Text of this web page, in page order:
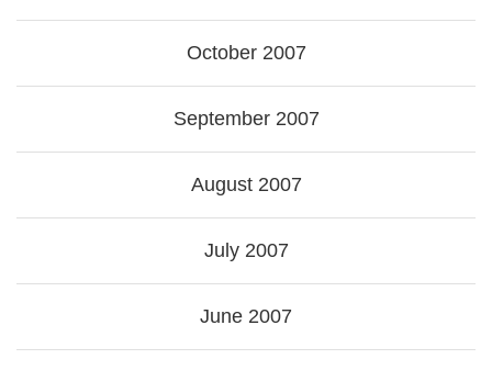
October 2007
September 2007
August 2007
July 2007
June 2007